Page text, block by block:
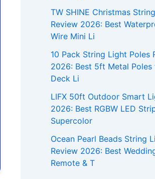
TW SHINE Christmas
Review 2026: Best
Wire Mini Li
10 Pack String Light Poles
2026: Best 5ft Metal
Deck Li
LIFX 50ft Outdoor Smart
2026: Best RGBW LED
Supercolor
Ocean Pearl Beads String
Review 2026: Best
Remote & T